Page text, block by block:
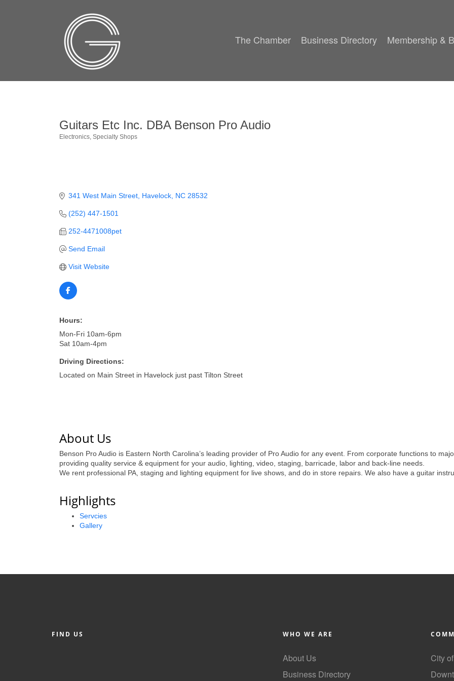
The Chamber Business Directory Membership &
Guitars Etc Inc. DBA Benson Pro Audio
Electronics Specialty Shops
341 West Main Street Havelock NC 28532
(252) 447-1501
252-4471008pet
Send Email
Visit Website
Hours:
Mon-Fri 10am-6pm
Sat 10am-4pm
Driving Directions:
Located on Main Street in Havelock just past Tilton Street
About Us
Benson Pro Audio is Eastern North Carolina’s leading provider of Pro Audio for any event. From corporate functions to
providing quality service & equipment for your audio, lighting, video, staging, barricade, labor and back-line needs.
We rent professional PA, staging and lighting equipment for live shows, and do in store repairs. We also have a guitar
Highlights
Servcies
Gallery
FIND US WHO WE ARE
About Us
Business Directory
City